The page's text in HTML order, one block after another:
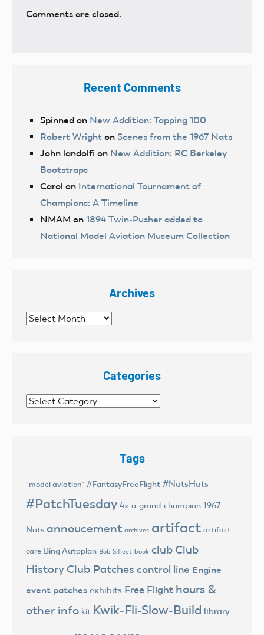
Comments are closed.
Recent Comments
Spinned on New Addition: Topping 100
Robert Wright on Scenes from the 1967 Nats
John landolfi on New Addition: RC Berkeley
Bootstraps
Carol on International Tournament of
Champions: A Timeline
NMAM on 1894 Twin-Pusher added to
National Model Aviation Museum Collection
Archives
Archives
Categories
Categories
Tags
"model aviation" #FantasyFreeFlight #NatsHats
#PatchTuesday 4x-a-grand-champion 1967
Nats annoucement archives artifact artifact
care Bing Autoplan Bob Sifleet book club Club
History Club Patches control line Engine
event patches exhibits Free Flight hours &
other info kit Kwik-Fli-Slow-Build library